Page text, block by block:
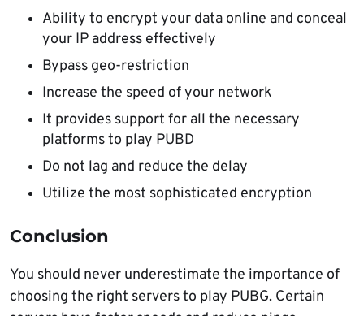
Ability to encrypt your data online and conceal
your IP address effectively
Bypass geo-restriction
Increase the speed of your network
It provides support for all the necessary
platforms to play PUBD
Do not lag and reduce the delay
Utilize the most sophisticated encryption
Conclusion
You should never underestimate the importance of
choosing the right servers to play PUBG. Certain